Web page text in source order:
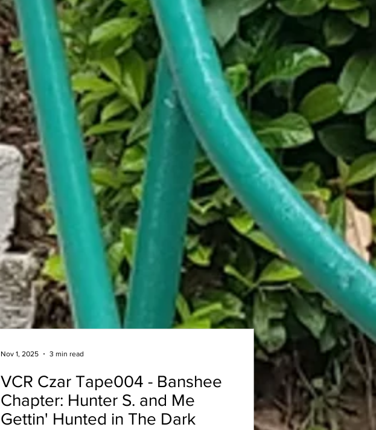
VCR Czar Tape004 - Banshee
Chapter: Hunter S. and Me
Gettin' Hunted in The Dark
Nov 1, 2025 3 min read